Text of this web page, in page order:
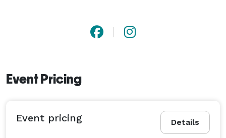
Event Pricing
Details
Event pricing